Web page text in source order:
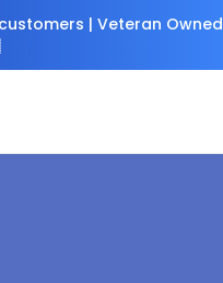
customers | Veteran Owned